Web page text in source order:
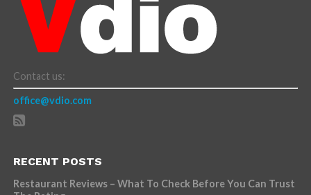
Contact us:
office@vdio.com
RECENT POSTS
Restaurant Reviews – What To Check Before You Can Trust